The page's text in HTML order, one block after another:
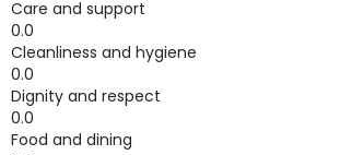
Care and support
0.0
Cleanliness and hygiene
0.0
Dignity and respect
0.0
Food and dining